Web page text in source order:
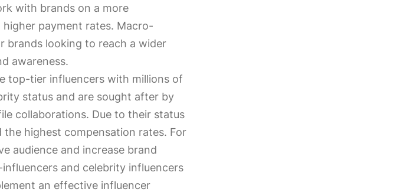
with brands on a more
payment rates. Macro-
brands looking to reach a wider
awareness.
top-tier influencers with millions of
status and are sought after by
collaborations. Due to their status
highest compensation rates. For
audience and increase brand
and celebrity influencers
an effective influencer